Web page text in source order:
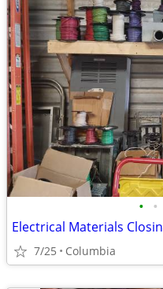
• •
Electrical Materials
7/25 Columbia